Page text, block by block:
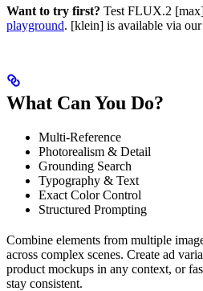
Want to try first? Test FLUX.2
playground. [klein] is available via our
What Can You Do?
Multi-Reference
Photorealism & Detail
Grounding Search
Typography & Text
Exact Color Control
Structured Prompting
Combine elements from multiple
across complex scenes. Create ad
product mockups in any context, or
stay consistent.